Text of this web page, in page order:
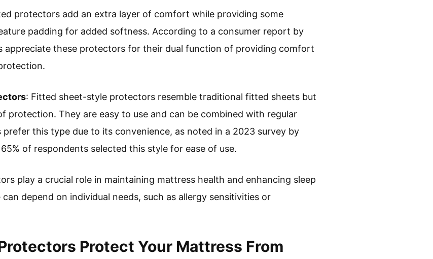
protectors add an extra layer of comfort while providing some
padding for added softness. According to a consumer report by
appreciate these protectors for their dual function of providing comfort
: Fitted sheet-style protectors resemble traditional fitted sheets but
protection. They are easy to use and can be combined with regular
prefer this type due to its convenience, as noted in a 2023 survey by
of respondents selected this style for ease of use.
play a crucial role in maintaining mattress health and enhancing sleep
depend on individual needs, such as allergy sensitivities or
Protect Your Mattress From